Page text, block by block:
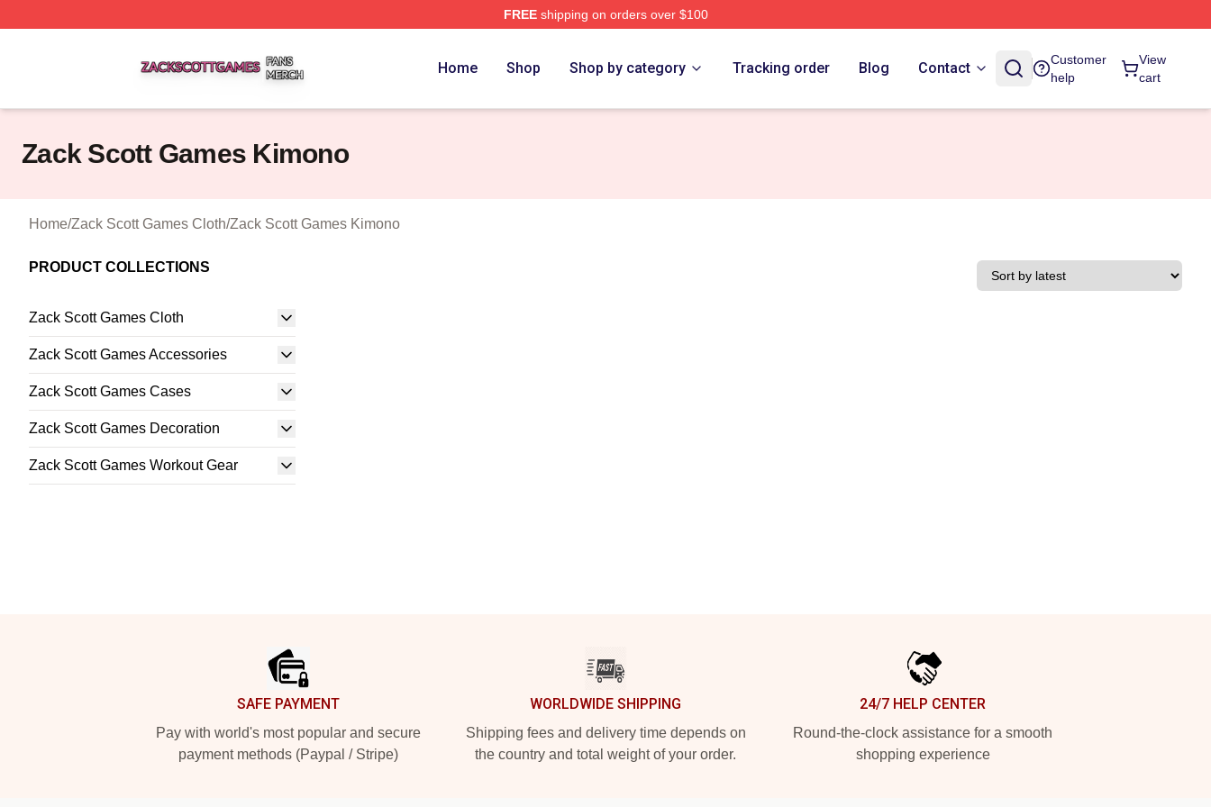
FREEshipping on orders over $100
Home Shop Shop by category Tracking order Blog Contact
Customer
help
View
cart
Zack Scott Games Kimono
Home/Zack Scott Games Cloth/Zack Scott Games Kimono
PRODUCT COLLECTIONS
Zack Scott Games Cloth
Zack Scott Games Accessories
Zack Scott Games Cases
Zack Scott Games Decoration
Zack Scott Games Workout Gear
SAFE PAYMENT
Pay with world's most popular and secure
payment methods (Paypal / Stripe)
WORLDWIDE SHIPPING
Shipping fees and delivery time depends on
the country and total weight of your order.
24/7 HELP CENTER
Round-the-clock assistance for a smooth
shopping experience